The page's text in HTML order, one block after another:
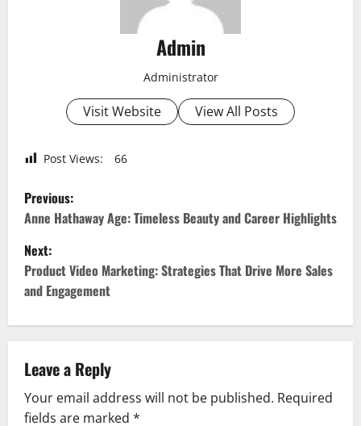
Admin
Administrator
Visit Website View All Posts
Post Views: 66
P
o
s
t
n
a
v
Previous:
Anne Hathaway Age: Timeless Beauty and Career Highlights
Next:
Product Video Marketing: Strategies That Drive More Sales
and Engagement
Leave a Reply
Your email address will not be published. Required
fields are marked *